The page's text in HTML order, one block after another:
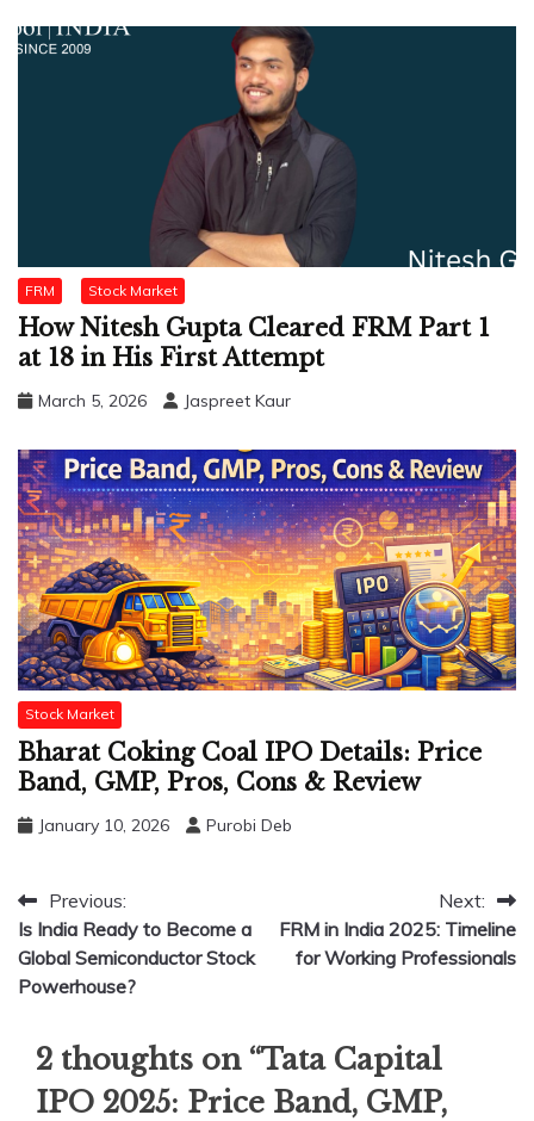
FRM Stock Market
How Nitesh Gupta Cleared FRM Part 1
at 18 in His First Attempt
March 5, 2026 Jaspreet Kaur
Stock Market
Bharat Coking Coal IPO Details: Price
Band, GMP, Pros, Cons & Review
January 10, 2026 Purobi Deb
Post
navigation
Previous:
Is India Ready to Become a
Global Semiconductor Stock
Powerhouse?
Next:
FRM in India 2025: Timeline
for Working Professionals
2 thoughts on “Tata Capital
IPO 2025: Price Band, GMP,